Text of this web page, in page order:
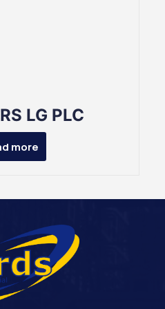
LG PLC
more